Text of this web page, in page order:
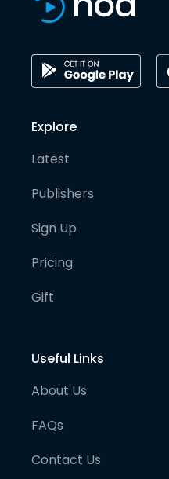
Explore
Latest
Publishers
Sign Up
Pricing
Gift
Useful Links
About Us
FAQs
Contact Us